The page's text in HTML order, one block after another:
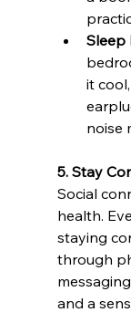
Sleep
it
noise
5. Stay
Social
health.
staying
through
and a